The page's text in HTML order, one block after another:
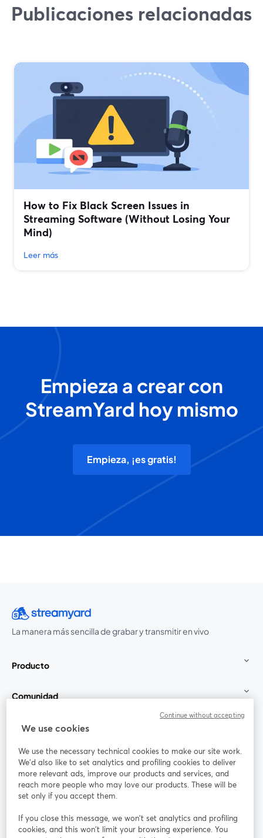
Publicaciones relacionadas
How to Fix Black Screen Issues in
Streaming Software (Without Losing Your
Mind)
Leer más
Empieza a crear con
StreamYard hoy mismo
Empieza, ¡es gratis!
La manera más sencilla de grabar y transmitir en vivo
Producto
Comunidad
StreamYard para
Únete a nosotros
web
Facebook
se abre en una nueva pestaña
X (Twitter)
se abre en una nueva pestaña se abre en una nueva pestañase abre en
We use cookies
We use the necessary technical cookies to make our site work.
We'd also like to set analytics and profiling cookies to deliver
more relevant ads, improve our products and services, and
reach more people who may love our products. These will be
set only if you accept them.
If you close this message, we won’t set analytics and profiling
cookies, and this won’t limit your browsing experience. You
Continue without accepting